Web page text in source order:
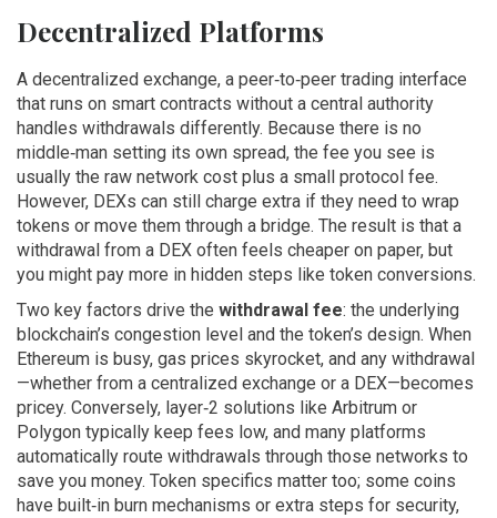
Decentralized Platforms
A decentralized exchange, a peer‑to‑peer trading interface
that runs on smart contracts without a central authority
handles withdrawals differently. Because there is no
middle‑man setting its own spread, the fee you see is
usually the raw network cost plus a small protocol fee.
However, DEXs can still charge extra if they need to wrap
tokens or move them through a bridge. The result is that a
withdrawal from a DEX often feels cheaper on paper, but
you might pay more in hidden steps like token conversions.
Two key factors drive the withdrawal fee: the underlying
blockchain’s congestion level and the token’s design. When
Ethereum is busy, gas prices skyrocket, and any withdrawal
—whether from a centralized exchange or a DEX—becomes
pricey. Conversely, layer‑2 solutions like Arbitrum or
Polygon typically keep fees low, and many platforms
automatically route withdrawals through those networks to
save you money. Token specifics matter too; some coins
have built‑in burn mechanisms or extra steps for security,